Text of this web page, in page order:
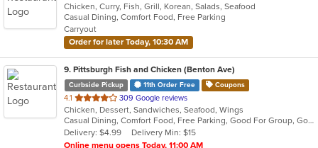
of
5
stars.
Chicken, Curry, Fish, Grill, Korean, Salads, Seafood
Casual Dining, Comfort Food, Free Parking
Carryout
Order for later Today, 10:30 AM
9. Pittsburgh Fish and Chicken (Benton Ave)
Curbside Pickup 11th Order Free Coupons
4.1 out
of
5
stars.
309 Google reviews
Chicken, Dessert, Sandwiches, Seafood, Wings
Casual Dining, Comfort Food, Free Parking, Good For Group, Good For Kids
Delivery: $4.99
Delivery Min: $15
Online menu opens Today, 11:00 AM